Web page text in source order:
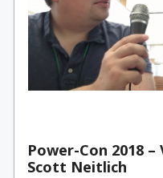
Power-Con 2018
Scott Neitlich